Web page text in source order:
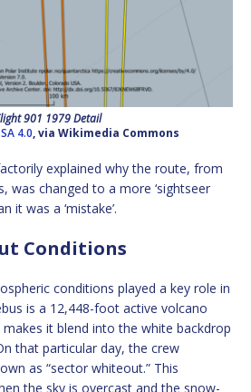
901 1979 Detail
4.0, via Wikimedia Commons
explained why the route, from
was changed to a more ‘sightseer
it was a ‘mistake’.
Conditions
conditions played a key role in
is a 12,448-foot active volcano
it blend into the white backdrop
that particular day, the crew
as “sector whiteout.” This
the sky is overcast and the snow-